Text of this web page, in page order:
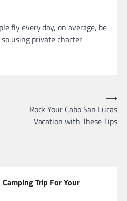
fly every day, on average, be
using private charter
Rock Your Cabo San Lucas
Vacation with These Tips
⟶
Camping Trip For Your